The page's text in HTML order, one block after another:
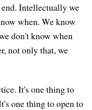
Intellectually we
when. We know
don't know when
not only that, we
It's one thing to
one thing to open to